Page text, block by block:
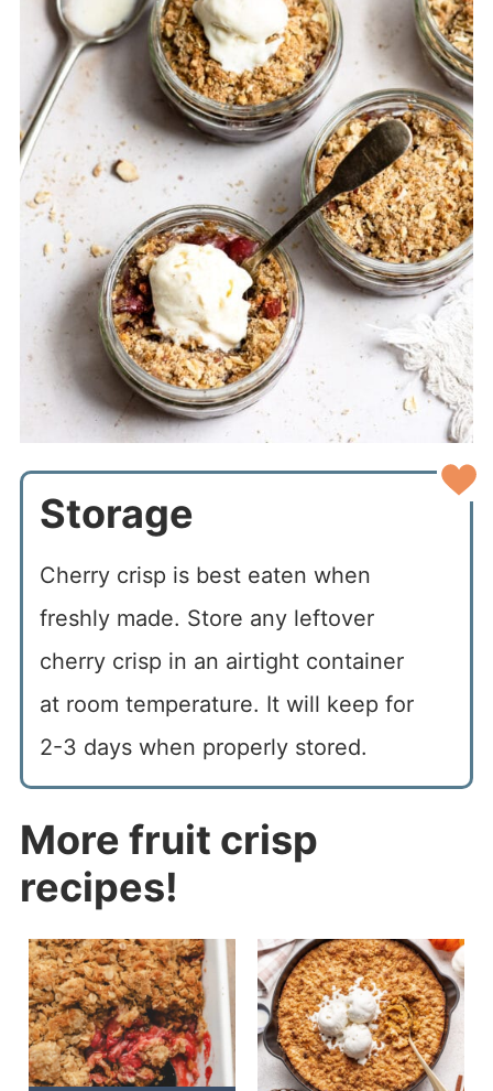
Storage
Cherry crisp is best eaten when
freshly made. Store any leftover
cherry crisp in an airtight container
at room temperature. It will keep for
2-3 days when properly stored.
More fruit crisp
recipes!